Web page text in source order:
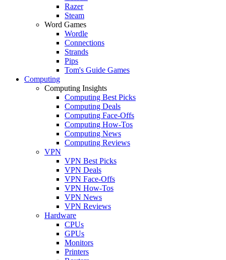
Razer
Steam
Word Games
Wordle
Connections
Strands
Pips
Tom's Guide Games
Computing
Computing Insights
Computing Best Picks
Computing Deals
Computing Face-Offs
Computing How-Tos
Computing News
Computing Reviews
VPN
VPN Best Picks
VPN Deals
VPN Face-Offs
VPN How-Tos
VPN News
VPN Reviews
Hardware
CPUs
GPUs
Monitors
Printers